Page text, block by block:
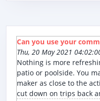
Can you use your
Thu, 20 May 2021
Nothing is more
patio or poolside. You
maker as close to the
cut down on trips back